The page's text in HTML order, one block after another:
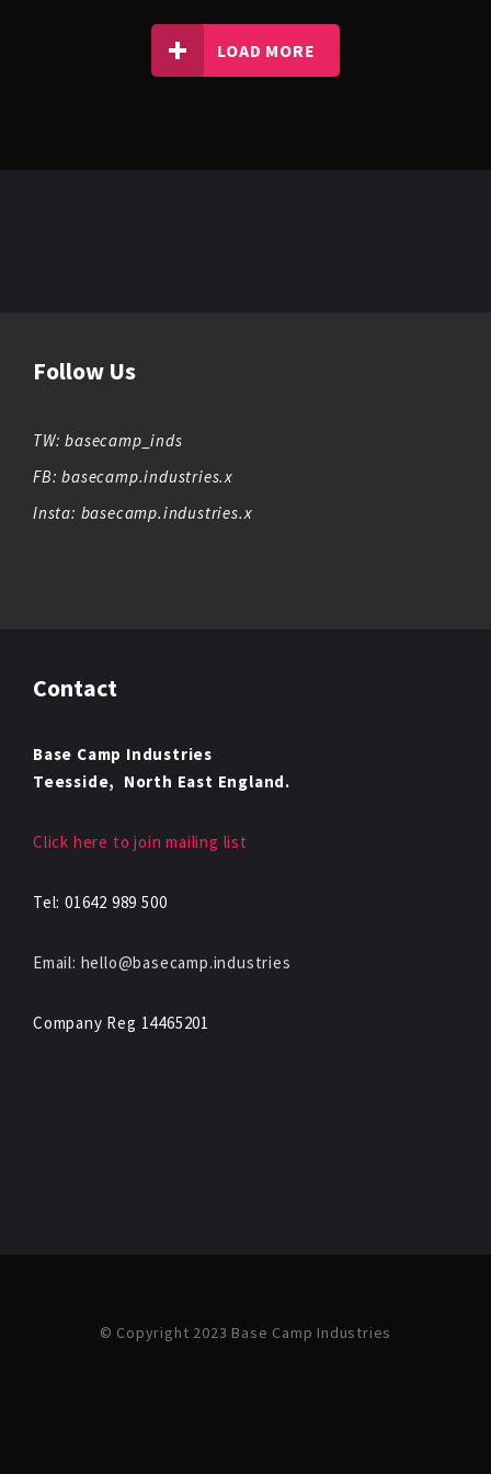
LOAD MORE
Follow Us
TW: basecamp_inds
FB: basecamp.industries.x
Insta: basecamp.industries.x
Contact
Base Camp Industries
Teesside, North East England.
Click here to join mailing list
Tel: 01642 989 500
Email: hello@basecamp.industries
Company Reg 14465201
© Copyright 2023 Base Camp Industries